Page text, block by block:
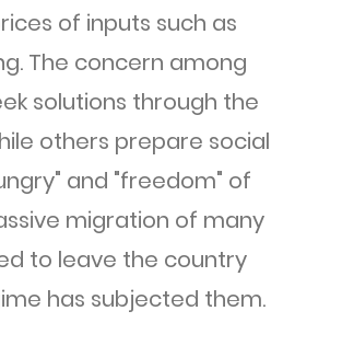
of inputs such as
The concern among
solutions through the
others prepare social
and "freedom" of
migration of many
to leave the country
has subjected them.